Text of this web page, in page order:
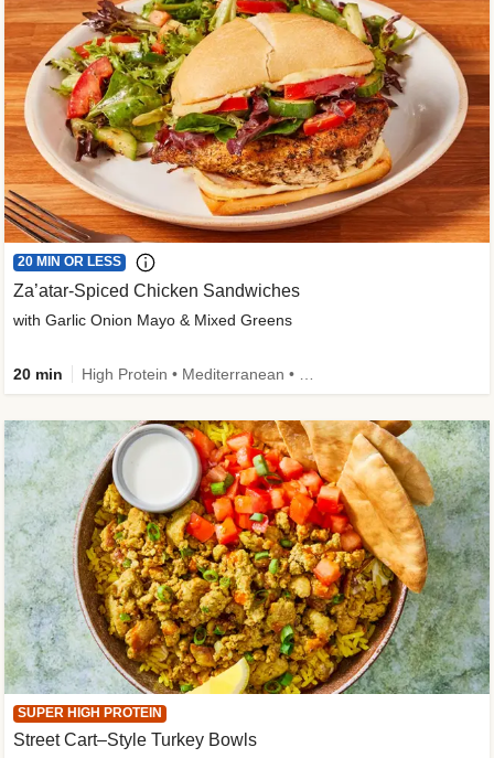
20 MIN OR LESS
Za’atar-Spiced Chicken Sandwiches
with Garlic Onion Mayo & Mixed Greens
20 min
SUPER HIGH PROTEIN
Street Cart–Style Turkey Bowls